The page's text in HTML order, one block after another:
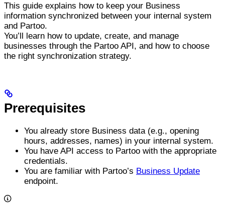
This guide explains how to keep your Business
information synchronized between your internal system
and Partoo.
You’ll learn how to update, create, and manage
businesses through the Partoo API, and how to choose
the right synchronization strategy.
Prerequisites
You already store Business data (e.g., opening
hours, addresses, names) in your internal system.
You have API access to Partoo with the appropriate
credentials.
You are familiar with Partoo’s Business Update
endpoint.